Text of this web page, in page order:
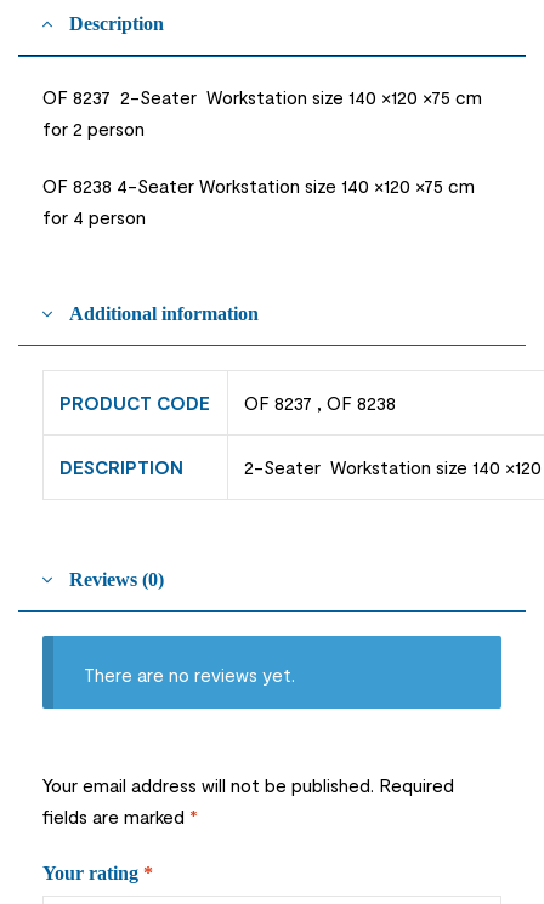
Description
OF 8237 2-Seater Workstation size 140 ×120 ×75 cm
for 2 person
OF 8238 4-Seater Workstation size 140 ×120 ×75 cm
for 4 person
Additional information
PRODUCT CODE OF 8237 , OF 8238
DESCRIPTION 2-Seater Workstation size 140
Reviews (0)
There are no reviews yet.
Your email address will not be published. Required
fields are marked *
Your rating *